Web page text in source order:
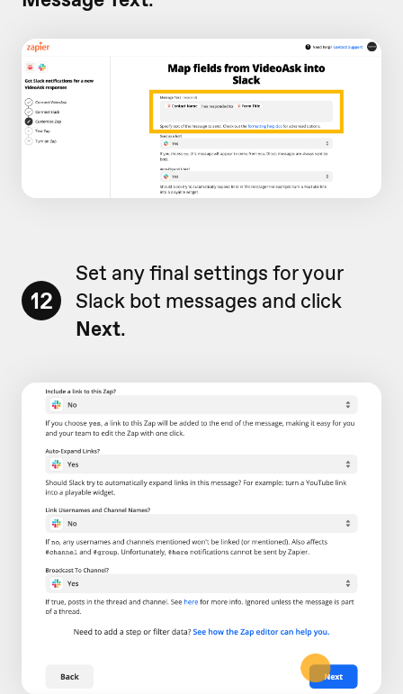
12
Set any final settings for your
Slack bot messages and click
Next.